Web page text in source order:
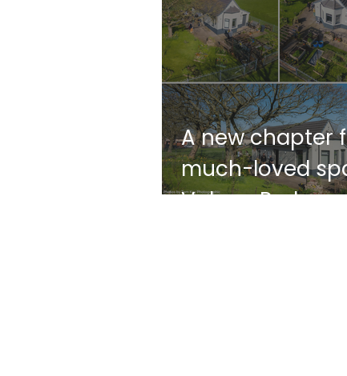
A new chapter
much-loved
Vulcan Park